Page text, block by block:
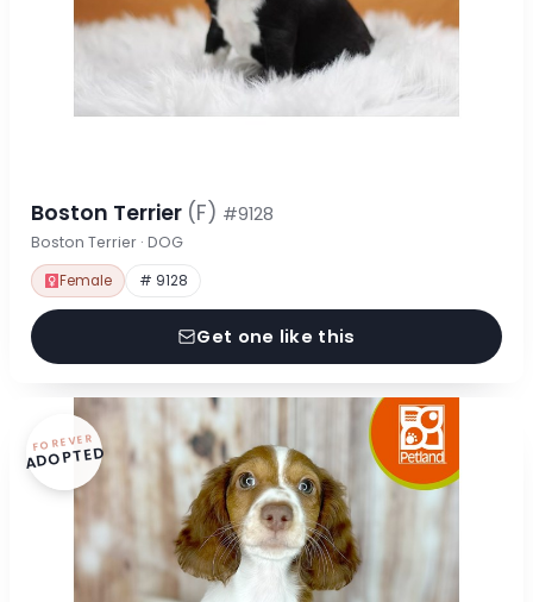
Boston Terrier (F) #9128
Boston Terrier · DOG
Female # 9128
Get one like this
FOREVER
ADOPTED